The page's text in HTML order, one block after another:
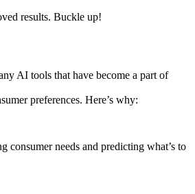
results. Buckle up!
AI tools that have become a part of
preferences. Here’s why:
needs and predicting what’s to